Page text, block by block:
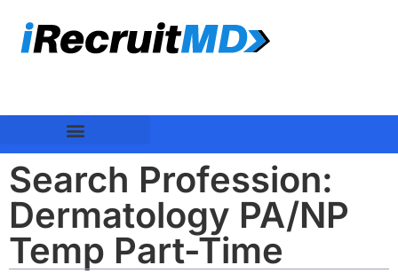
Search Profession:
Dermatology PA/NP
Temp Part-Time